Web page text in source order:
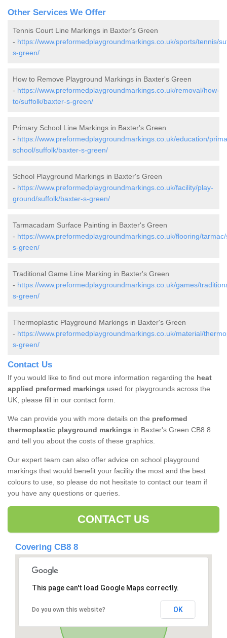
Other Services We Offer
Tennis Court Line Markings in Baxter's Green
- https://www.preformedplaygroundmarkings.co.uk/sports/tennis/
s-green/
How to Remove Playground Markings in Baxter's Green
- https://www.preformedplaygroundmarkings.co.uk/removal/how-
to/suffolk/baxter-s-green/
Primary School Line Markings in Baxter's Green
- https://www.preformedplaygroundmarkings.co.uk/education/
school/suffolk/baxter-s-green/
School Playground Markings in Baxter's Green
- https://www.preformedplaygroundmarkings.co.uk/facility/play-
ground/suffolk/baxter-s-green/
Tarmacadam Surface Painting in Baxter's Green
- https://www.preformedplaygroundmarkings.co.uk/flooring/
s-green/
Traditional Game Line Marking in Baxter's Green
- https://www.preformedplaygroundmarkings.co.uk/games/
s-green/
Thermoplastic Playground Markings in Baxter's Green
- https://www.preformedplaygroundmarkings.co.uk/material/
s-green/
Contact Us
If you would like to find out more information regarding the heat
applied preformed markings used for playgrounds across the
UK, please fill in our contact form.
We can provide you with more details on the preformed
thermoplastic playground markings in Baxter's Green CB8 8
and tell you about the costs of these graphics.
Our expert team can also offer advice on school playground
markings that would benefit your facility the most and the best
colours to use, so please do not hesitate to contact our team if
you have any questions or queries.
CONTACT US
Covering CB8 8
This page can't load Google Maps correctly.
Do you own this website? OK